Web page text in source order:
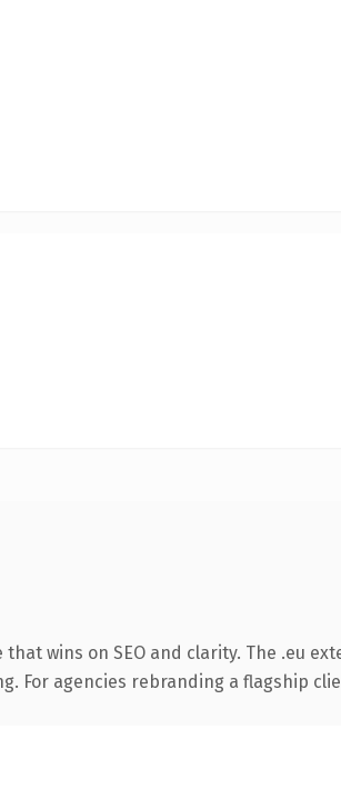
wins on SEO and clarity. The .eu
agencies rebranding a flagship